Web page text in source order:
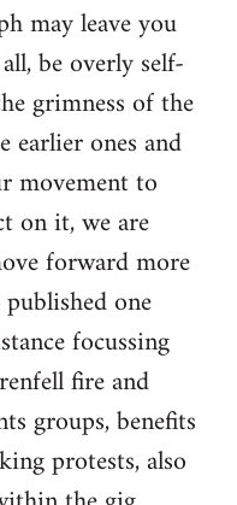
may leave you
be overly self-
grimness of the
ones and
movement to
on it, we are
forward more
one
focussing
fire and
groups, benefits
protests, also